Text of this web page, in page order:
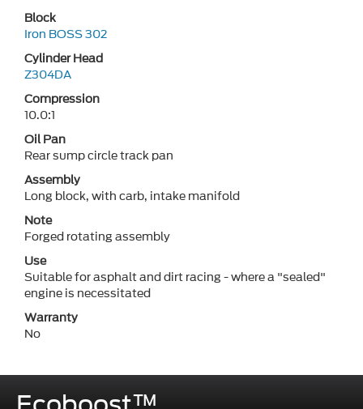
Block
Iron BOSS 302
Cylinder Head
Z304DA
Compression
10.0:1
Oil Pan
Rear sump circle track pan
Assembly
Long block, with carb, intake manifold
Note
Forged rotating assembly
Use
Suitable for asphalt and dirt racing - where a "sealed"
engine is necessitated
Warranty
No